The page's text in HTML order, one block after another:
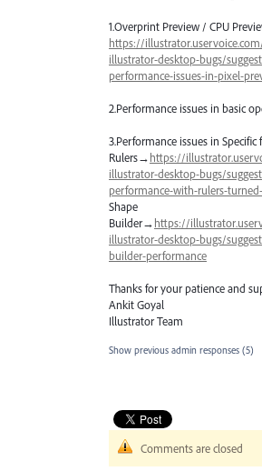
1.Overprint Preview / CPU
https://
illustrator-desktop-bugs/
performance-issues-in-pixel-
2.Performance issues in basic
3.Performance issues in Specific
Rulers→https://
illustrator-desktop-bugs/
performance-with-rulers-
Shape
Builder→https://
illustrator-desktop-bugs/
builder-performance
Thanks for your patience and
Ankit Goyal
Illustrator Team
Show previous admin responses (5)
Comments are closed